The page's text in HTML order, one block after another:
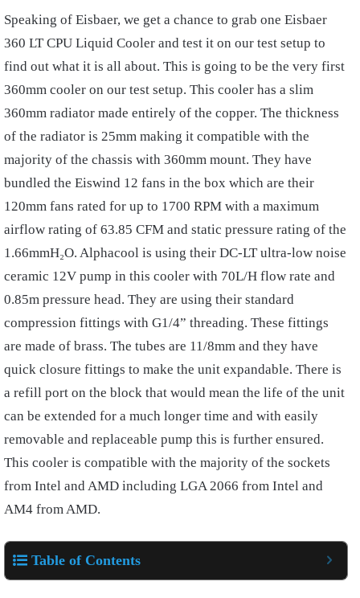
Speaking of Eisbaer, we get a chance to grab one Eisbaer
360 LT CPU Liquid Cooler and test it on our test setup to
find out what it is all about. This is going to be the very first
360mm cooler on our test setup. This cooler has a slim
360mm radiator made entirely of the copper. The thickness
of the radiator is 25mm making it compatible with the
majority of the chassis with 360mm mount. They have
bundled the Eiswind 12 fans in the box which are their
120mm fans rated for up to 1700 RPM with a maximum
airflow rating of 63.85 CFM and static pressure rating of the
1.66mmH₂O. Alphacool is using their DC-LT ultra-low noise
ceramic 12V pump in this cooler with 70L/H flow rate and
0.85m pressure head. They are using their standard
compression fittings with G1/4” threading. These fittings
are made of brass. The tubes are 11/8mm and they have
quick closure fittings to make the unit expandable. There is
a refill port on the block that would mean the life of the unit
can be extended for a much longer time and with easily
removable and replaceable pump this is further ensured.
This cooler is compatible with the majority of the sockets
from Intel and AMD including LGA 2066 from Intel and
AM4 from AMD.
Table of Contents